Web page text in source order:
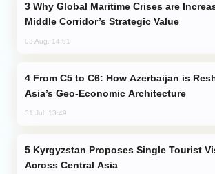
Middle Corridor’s Strategic Value
03 Aug, 14:01
Asia’s Geo-Economic Architecture
31 Jul, 13:49
Across Central Asia